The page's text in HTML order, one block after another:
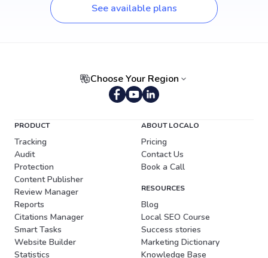
See available plans
Choose Your Region
PRODUCT
Tracking
Audit
Protection
Content Publisher
Review Manager
Reports
Citations Manager
Smart Tasks
Website Builder
Statistics
ABOUT LOCALO
Pricing
Contact Us
Book a Call
RESOURCES
Blog
Local SEO Course
Success stories
Marketing Dictionary
Knowledge Base